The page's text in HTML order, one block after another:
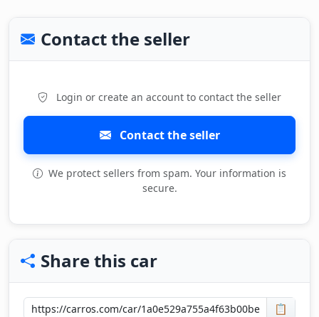
Contact the seller
Login or create an account to contact the seller
Contact the seller
We protect sellers from spam. Your information is
secure.
Share this car
📋